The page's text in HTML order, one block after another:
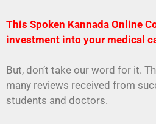
This Spoken Kannada Online
investment into your medical
But, don’t take our word for it.
many reviews received from
students and doctors.